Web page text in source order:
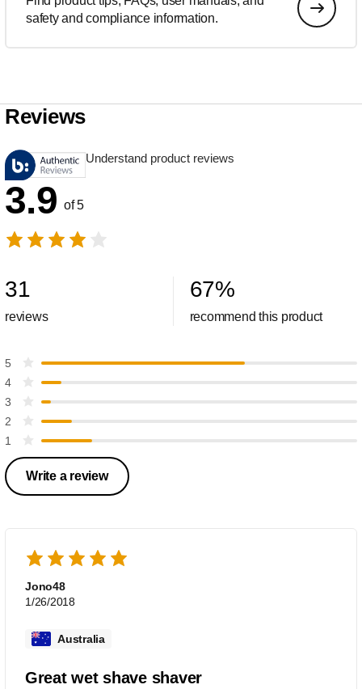
safety and compliance information.
Reviews
Understand product reviews
3.9 of 5
31
reviews
67%
recommend this product
5
4
3
2
1
Write a review
Jono48
1/26/2018
Australia
Great wet shave shaver